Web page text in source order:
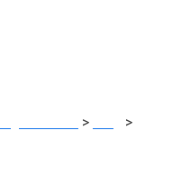
>
>